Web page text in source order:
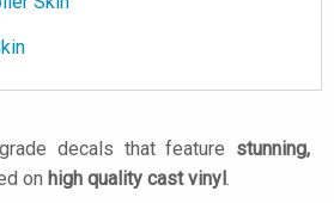
decals that feature stunning,
on high quality cast vinyl .